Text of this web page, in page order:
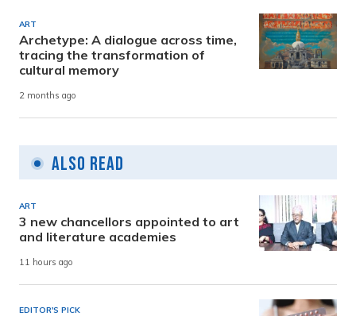
ART
Archetype: A dialogue across time,
tracing the transformation of
cultural memory
2 months ago
Also Read
ART
3 new chancellors appointed to art
and literature academies
11 hours ago
EDITOR'S PICK